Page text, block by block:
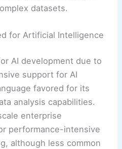
datasets.
for Artificial Intelligence
AI development due to
support for AI
favored for its
analysis capabilities.
enterprise
performance-intensive
although less common